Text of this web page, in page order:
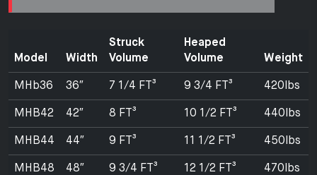
Model Width
Struck
Volume
Heaped
Volume
Weight
MHb36 36″ 7 1/4 FT³ 9 3/4 FT³ 420lbs
MHB42 42″ 8 FT³ 10 1/2 FT³ 440lbs
MHB44 44″ 9 FT³ 11 1/2 FT³ 450lbs
MHB48 48″ 9 3/4 FT³ 12 1/2 FT³ 470lbs